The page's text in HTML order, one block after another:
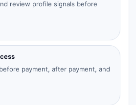
review profile signals before
payment, after payment, and